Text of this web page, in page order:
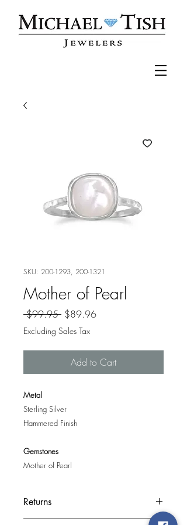
SKU: 200-1293, 200-1321
Mother of Pearl
$99.95 Regular
Price
$89.96Sale
Excluding Sales Tax
Add to Cart
Metal
Sterling Silver
Hammered Finish
Gemstones
Mother of Pearl
Returns